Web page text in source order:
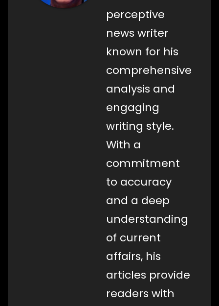
perceptive
news writer
known for his
comprehensive
analysis and
engaging
writing style.
With a
commitment
to accuracy
and a deep
understanding
of current
affairs, his
articles provide
readers with